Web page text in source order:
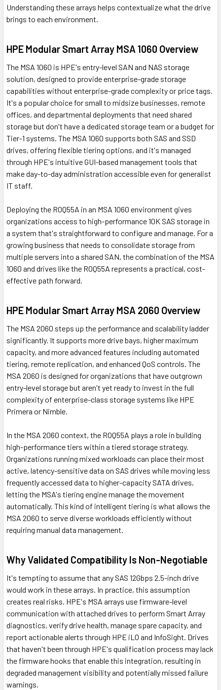
Understanding these arrays helps contextualize what the drive
brings to each environment.
HPE Modular Smart Array MSA 1060 Overview
The MSA 1060 is HPE's entry-level SAN and NAS storage
solution, designed to provide enterprise-grade storage
capabilities without enterprise-grade complexity or price tags.
It's a popular choice for small to midsize businesses, remote
offices, and departmental deployments that need shared
storage but don't have a dedicated storage team or a budget for
Tier-1 systems. The MSA 1060 supports both SAS and SSD
drives, offering flexible tiering options, and it's managed
through HPE's intuitive GUI-based management tools that
make day-to-day administration accessible even for generalist
IT staff.
Deploying the R0Q55A in an MSA 1060 environment gives
organizations access to high-performance 10K SAS storage in
a system that's straightforward to configure and manage. For a
growing business that needs to consolidate storage from
multiple servers into a shared SAN, the combination of the MSA
1060 and drives like the R0Q55A represents a practical, cost-
effective path forward.
HPE Modular Smart Array MSA 2060 Overview
The MSA 2060 steps up the performance and scalability ladder
significantly. It supports more drive bays, higher maximum
capacity, and more advanced features including automated
tiering, remote replication, and enhanced QoS controls. The
MSA 2060 is designed for organizations that have outgrown
entry-level storage but aren't yet ready to invest in the full
complexity of enterprise-class storage systems like HPE
Primera or Nimble.
In the MSA 2060 context, the R0Q55A plays a role in building
high-performance tiers within a tiered storage strategy.
Organizations running mixed workloads can place their most
active, latency-sensitive data on SAS drives while moving less
frequently accessed data to higher-capacity SATA drives,
letting the MSA's tiering engine manage the movement
automatically. This kind of intelligent tiering is what allows the
MSA 2060 to serve diverse workloads efficiently without
requiring manual data management.
Why Validated Compatibility Is Non-Negotiable
It's tempting to assume that any SAS 12Gbps 2.5-inch drive
would work in these arrays. In practice, this assumption
creates real risks. HPE's MSA arrays use firmware-level
communication with attached drives to perform Smart Array
diagnostics, verify drive health, manage spare capacity, and
report actionable alerts through HPE iLO and InfoSight. Drives
that haven't been through HPE's qualification process may lack
the firmware hooks that enable this integration, resulting in
degraded management visibility and potentially missed failure
warnings.